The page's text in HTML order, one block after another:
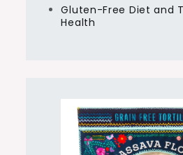
Gluten-Free Diet and
Health